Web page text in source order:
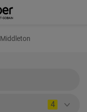
Middleton
4